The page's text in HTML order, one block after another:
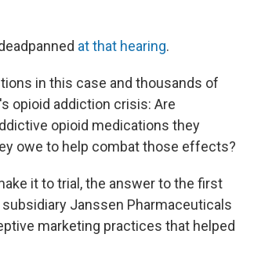
at that hearing.
in this case and thousands of
opioid addiction crisis: Are
opioid medications they
owe to help combat those effects?
it to trial, the answer to the first
Janssen Pharmaceuticals
marketing practices that helped